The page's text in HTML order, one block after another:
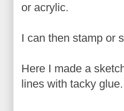
or acrylic.
I can then stamp or
Here I made a
lines with tacky